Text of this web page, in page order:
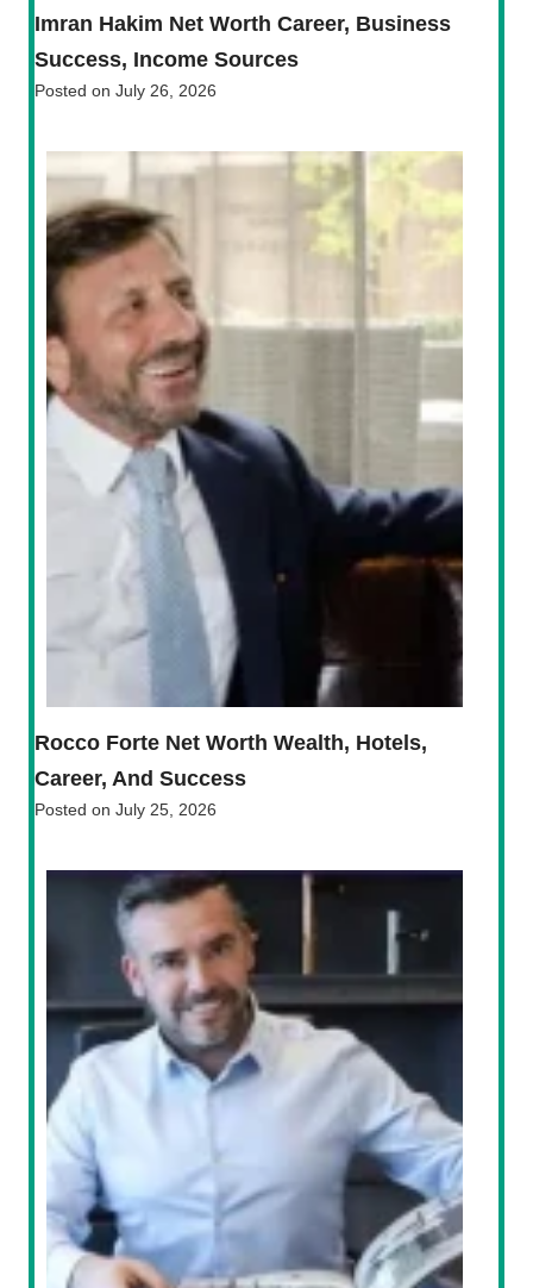
Imran Hakim Net Worth Career, Business
Success, Income Sources
Posted on July 26, 2026
Rocco Forte Net Worth Wealth, Hotels,
Career, And Success
Posted on July 25, 2026